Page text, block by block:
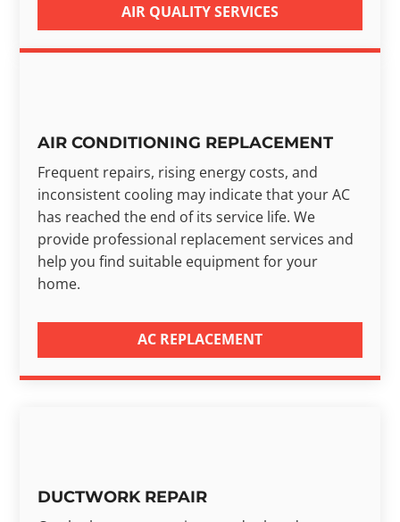
AIR QUALITY SERVICES
AIR CONDITIONING REPLACEMENT
Frequent repairs, rising energy costs, and
inconsistent cooling may indicate that your AC
has reached the end of its service life. We
provide professional replacement services and
help you find suitable equipment for your
home.
AC REPLACEMENT
DUCTWORK REPAIR